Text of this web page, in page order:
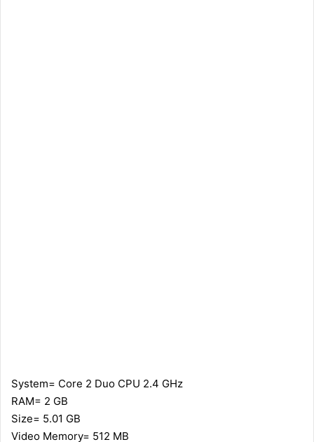
System= Core 2 Duo CPU 2.4 GHz
RAM= 2 GB
Size= 5.01 GB
Video Memory= 512 MB